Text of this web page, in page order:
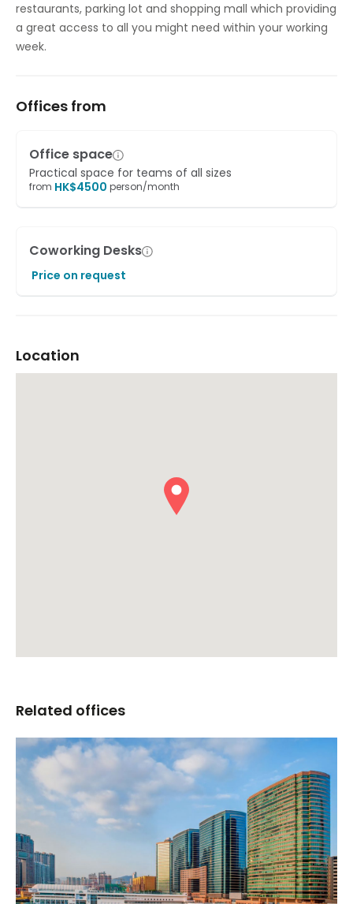
restaurants, parking lot and shopping mall which providing
a great access to all you might need within your working
week.
Offices from
Office space
Practical space for teams of all sizes
from HK$4500 person/month
Coworking Desks
Price on request
Location
Related offices